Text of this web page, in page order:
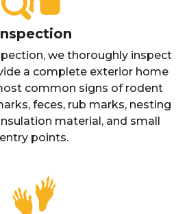
we thoroughly inspect
a complete exterior home
common signs of rodent
feces, rub marks, nesting
material, and small
entry points.